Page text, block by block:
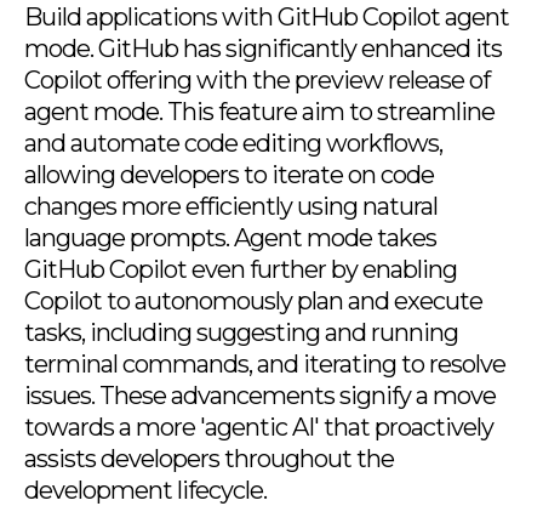
Build applications with GitHub Copilot agent
mode. GitHub has significantly enhanced its
Copilot offering with the preview release of
agent mode. This feature aim to streamline
and automate code editing workflows,
allowing developers to iterate on code
changes more efficiently using natural
language prompts. Agent mode takes
GitHub Copilot even further by enabling
Copilot to autonomously plan and execute
tasks, including suggesting and running
terminal commands, and iterating to resolve
issues. These advancements signify a move
towards a more 'agentic AI' that proactively
assists developers throughout the
development lifecycle.